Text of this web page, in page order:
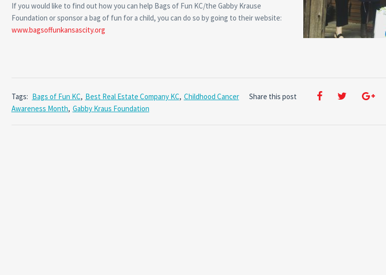
If you would like to find out how you can help Bags of Fun KC/the Gabby Krause
Foundation or sponsor a bag of fun for a child, you can do so by going to their website:
www.bagsoffunkansascity.org
Share this post
Tags: Bags of Fun KC, Best Real Estate Company KC, Childhood Cancer
Awareness Month, Gabby Kraus Foundation